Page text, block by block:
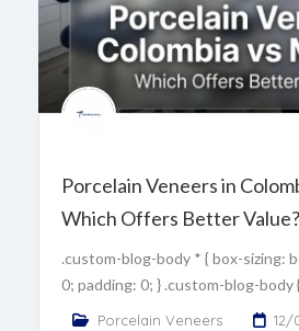
Porcelain Veneers in
Which Offers Better Value?
.custom-blog-body * { box-sizing:
0; padding: 0; } .custom-blog-body
Porcelain Veneers 12/